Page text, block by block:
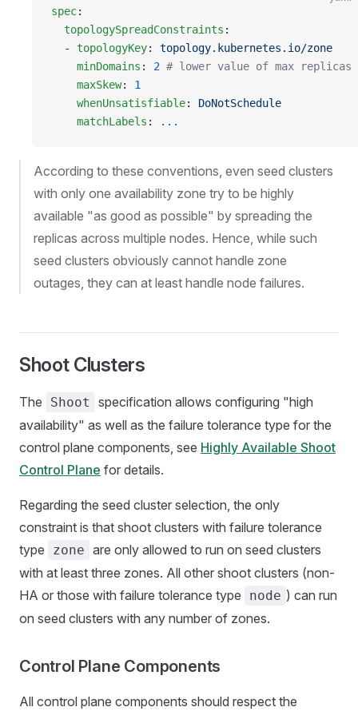
spec:
  topologySpreadConstraints
:
  -
topologyKey: topology.kubernetes.io/zone
    minDomains
: 2 # lower value of max replicas
    maxSkew
: 1
    whenUnsatisfiable
: DoNotSchedule
    matchLabels
: ...
According to these conventions, even seed clusters
with only one availability zone try to be highly
available "as good as possible" by spreading the
replicas across multiple nodes. Hence, while such
seed clusters obviously cannot handle zone
outages, they can at least handle node failures.
Shoot Clusters
The Shoot
specification allows configuring "high
availability" as well as the failure tolerance type for the
control plane components, see Highly Available Shoot
Control Plane for details.
Regarding the seed cluster selection, the only
constraint is that shoot clusters with failure tolerance
type
zone are only allowed to run on seed clusters
with at least three zones. All other shoot clusters (non-
HA or those with failure tolerance type
node ) can run
on seed clusters with any number of zones.
Control Plane Components
All control plane components should respect the